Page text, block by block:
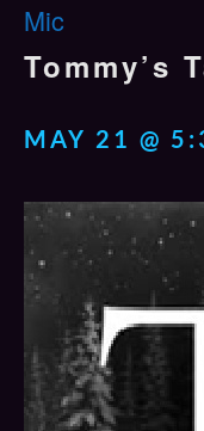
Mic
Tommy’s
MAY 21 @